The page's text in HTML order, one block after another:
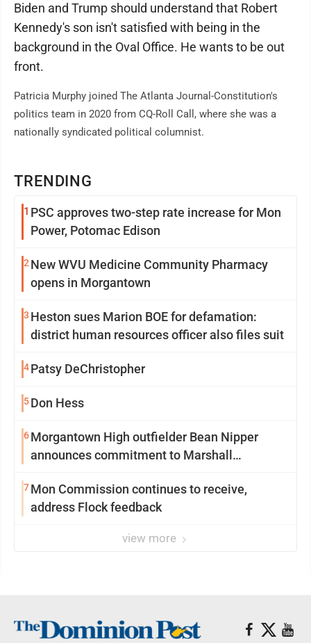
TRENDING
1 PSC approves two-step rate increase for Mon
Power, Potomac Edison
2 New WVU Medicine Community Pharmacy
opens in Morgantown
3 Heston sues Marion BOE for defamation:
district human resources officer also files suit
4Patsy DeChristopher
5Don Hess
6Morgantown High outfielder Bean Nipper
announces commitment to Marshall
7Mon Commission continues to receive,
address Flock feedback
view more
Biden and Trump should understand that Robert
Kennedy's son isn't satisfied with being in the
background in the Oval Office. He wants to be out
front.
Patricia Murphy joined The Atlanta Journal-Constitution's
politics team in 2020 from CQ-Roll Call, where she was a
nationally syndicated political columnist.